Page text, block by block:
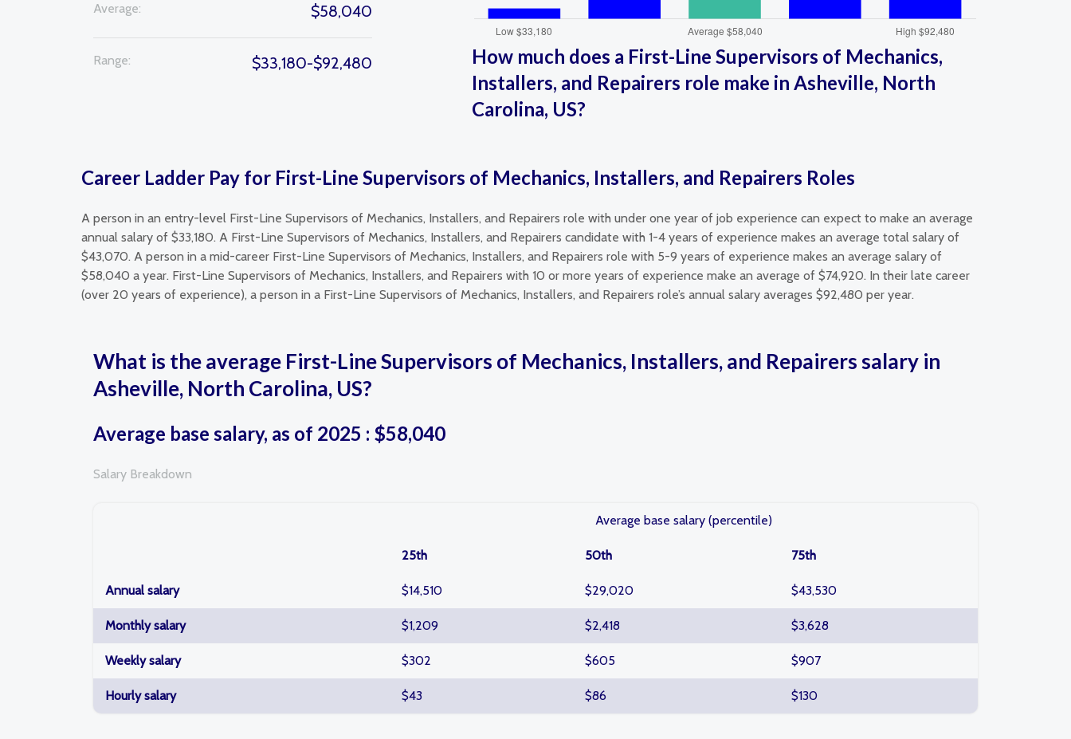
Average: $58,040
Range: $33,180-$92,480
How much does a First-Line Supervisors of Mechanics,
Installers, and Repairers role make in Asheville, North
Carolina, US?
Career Ladder Pay for First-Line Supervisors of Mechanics, Installers, and Repairers Roles
A person in an entry-level First-Line Supervisors of Mechanics, Installers, and Repairers role with under one year of job experience can expect to make an average
annual salary of $33,180. A First-Line Supervisors of Mechanics, Installers, and Repairers candidate with 1-4 years of experience makes an average total salary of
$43,070. A person in a mid-career First-Line Supervisors of Mechanics, Installers, and Repairers role with 5-9 years of experience makes an average salary of
$58,040 a year. First-Line Supervisors of Mechanics, Installers, and Repairers with 10 or more years of experience make an average of $74,920. In their late career
(over 20 years of experience), a person in a First-Line Supervisors of Mechanics, Installers, and Repairers role’s annual salary averages $92,480 per year.
What is the average First-Line Supervisors of Mechanics, Installers, and Repairers salary in
Asheville, North Carolina, US?
Average base salary, as of 2025 : $58,040
Salary Breakdown
Average base salary (percentile)
25th 50th 75th
Annual salary $14,510 $29,020 $43,530
Monthly salary $1,209 $2,418 $3,628
Weekly salary $302 $605 $907
Hourly salary $43 $86 $130